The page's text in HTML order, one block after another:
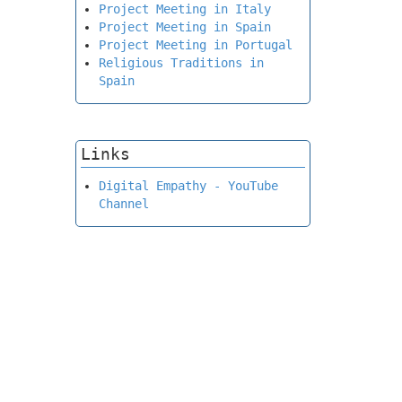
Project Meeting in Italy
Project Meeting in Spain
Project Meeting in Portugal
Religious Traditions in
Spain
Links
Digital Empathy - YouTube
Channel